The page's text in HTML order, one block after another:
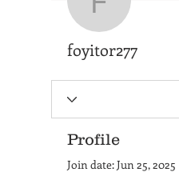
foyitor277
Profile
Join date: Jun 25, 2025